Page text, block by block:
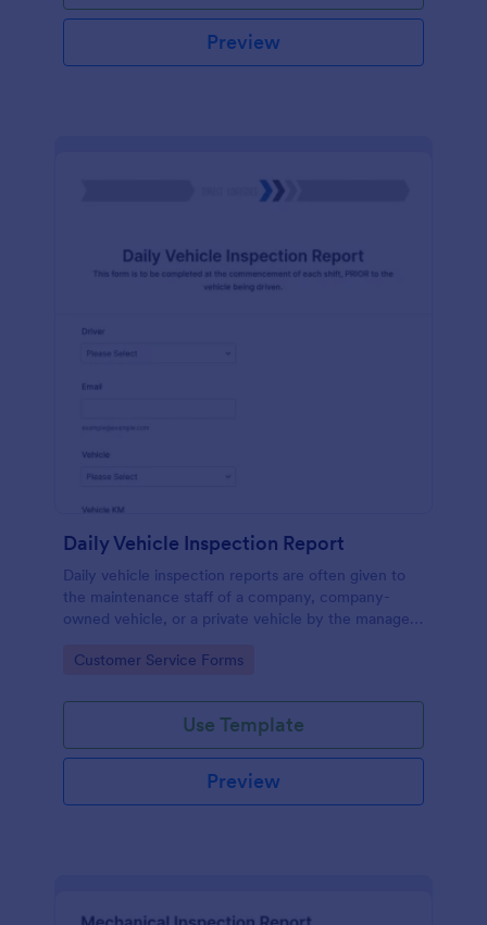
Preview
Daily Vehicle Inspection Report
Daily vehicle inspection reports are often given to
the maintenance staff of a company, company-
owned vehicle, or a private vehicle by the manager
coding!
Go to Category:
Customer Service Forms
Use Template
Preview